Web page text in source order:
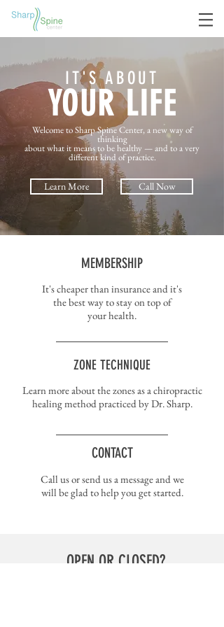
IT'S ABOUT
YOUR LIFE
Welcome to Sharp Spine Center, a new way of
thinking
about what it means to be healthy — and to a very
different kind of practice.
Learn More Call Now
MEMBERSHIP
It's cheaper than insurance and it's
the best way to stay on top of
your health.
ZONE TECHNIQUE
Learn more about the zones as a chiropractic
healing method practiced by Dr. Sharp.
CONTACT
Call us or send us a message and we
will be glad to help you get started.
OPEN OR CLOSED?